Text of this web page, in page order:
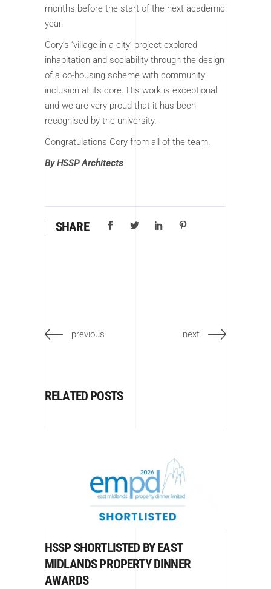
months before the start of the next academic
year.
Cory’s ‘village in a city’ project explored
inhabitation and sociability through the design
of a co-housing scheme with community
inclusion at its core. His work is exceptional
and we are very proud that it has been
recognised by the university.
Congratulations Cory from all of the team.
By HSSP Architects
SHARE
previous next
RELATED POSTS
HSSP SHORTLISTED BY EAST
MIDLANDS PROPERTY DINNER
AWARDS